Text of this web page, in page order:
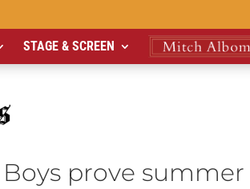
STAGE & SCREEN
prove summer